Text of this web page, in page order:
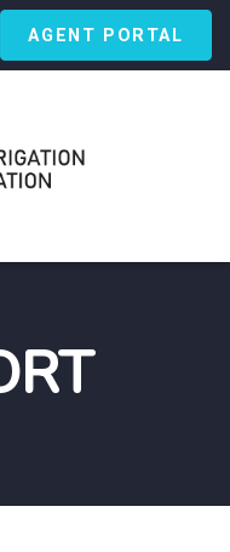
AGENT PORTAL